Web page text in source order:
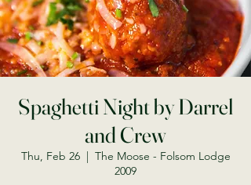
Spaghetti Night by Darrel
and Crew
Thu, Feb 26
  |
The Moose - Folsom Lodge
2009